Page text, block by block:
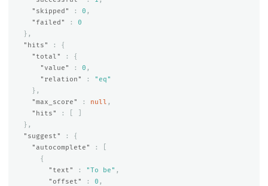
"skipped"
: 0 ,
"failed"
:
0
},
"hits"
:
{
"total"
:
{
"value"
: 0 ,
"relation"
:
"eq"
},
"max_score"
: null ,
"hits"
:
},
"suggest"
:
{
"autocomplete"
:
{
"text"
: "To be" ,
"offset"
: 0 ,